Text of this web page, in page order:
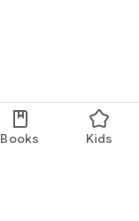
Books Kids